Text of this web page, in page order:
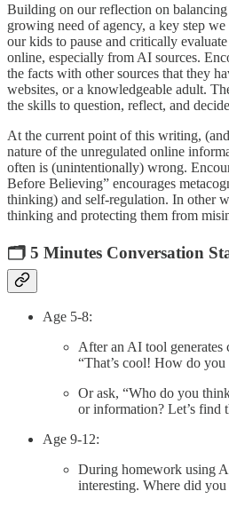
Building on our reflection on
growing need of agency, a key step
our kids to pause and critically
online, especially from AI sources.
the facts with other sources that they
websites, or a knowledgeable adult.
the skills to question, reflect, and
At the current point of this writing,
nature of the unregulated online
often is (unintentionally) wrong.
Before Believing” encourages
thinking) and self-regulation. In other
thinking and protecting them from
🗂️ 5 Minutes Conversation
Age 5-8:
After an AI tool generates
“That’s cool! How do you
Or ask, “Who do you
or information? Let’s find
Age 9-12:
During homework using
interesting. Where did